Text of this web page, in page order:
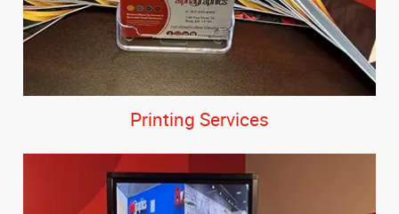
Printing Services